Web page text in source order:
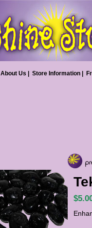
About Us Store Information